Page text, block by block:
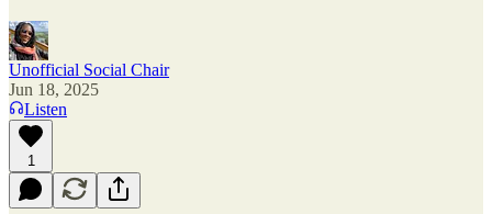
Unofficial Social Chair
Jun 18, 2025
Listen
1